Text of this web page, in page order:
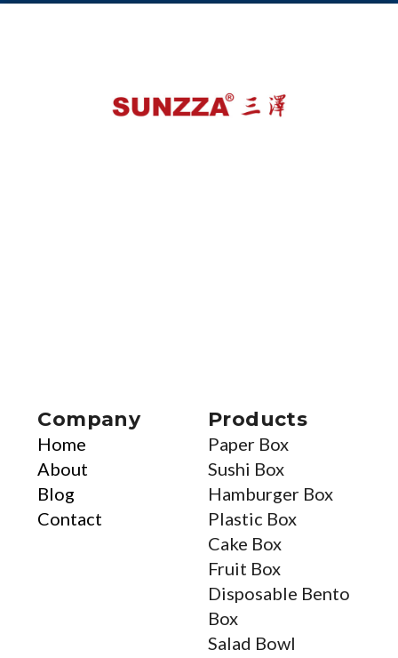
Company
Home
About
Blog
Contact
Products
Paper Box
Sushi Box
Hamburger Box
Plastic Box
Cake Box
Fruit Box
Disposable Bento
Box
Salad Bowl